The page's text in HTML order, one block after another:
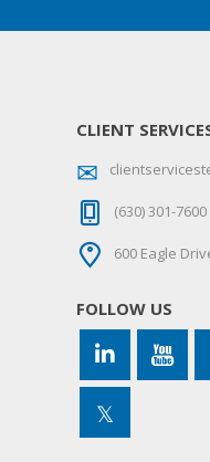
CLIENT
(630) 301-7600
600 Eagle
FOLLOW US